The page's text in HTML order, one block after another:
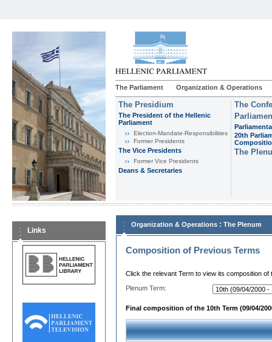
The Parliament Organization & Operations
The Presidium
The President of the Hellenic
Parliament
Εlection-Mandate-Responsibilities
Former Presidents
The Vice Presidents
Former Vice Presidents
Deans & Secretaries
The
20th
The
Links
Organization & Operations : The Plenum
Composition of Previous Terms
Click the relevant Term to view its composition of
Plenum Term:
Final composition of the 10th Term (09/04/